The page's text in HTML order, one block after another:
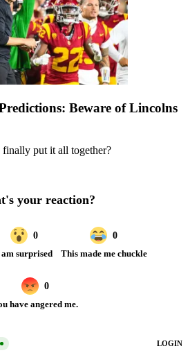
Beware of Lincolns
finally put it all together?